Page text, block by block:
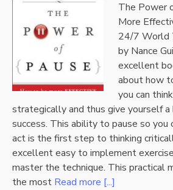
The Power
More
24/7 World
by Nance
excellent
about how
you can
strategically and thus give yourself
success. This ability to pause so you
act is the first step to thinking
excellent easy to implement
master the technique. This practical
the most Read more [...]